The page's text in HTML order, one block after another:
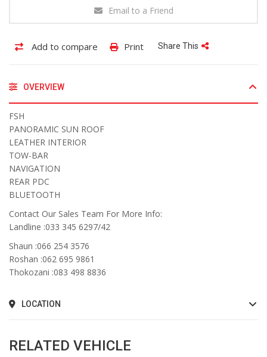
Email to a Friend
Add to compare Print Share This
OVERVIEW
FSH
PANORAMIC SUN ROOF
LEATHER INTERIOR
TOW-BAR
NAVIGATION
REAR PDC
BLUETOOTH
Contact Our Sales Team For More Info:
Landline :033 345 6297/42
Shaun :066 254 3576
Roshan :062 695 9861
Thokozani :083 498 8836
LOCATION
RELATED VEHICLE